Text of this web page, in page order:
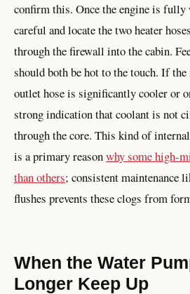
confirm this. Once the engine is fully
careful and locate the two heater
through the firewall into the cabin.
should both be hot to the touch. If
outlet hose is significantly cooler or
strong indication that coolant is not
through the core. This kind of
is a primary reasonwhy some high-
than others; consistent maintenance
flushes prevents these clogs from
When the Water
Longer Keep Up